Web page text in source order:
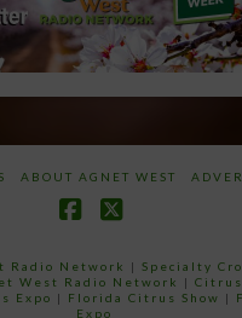
ABOUT AGNET WEST
Radio Network |Specialty
West Radio Network |
Expo | Florida Citrus Show |
Expo